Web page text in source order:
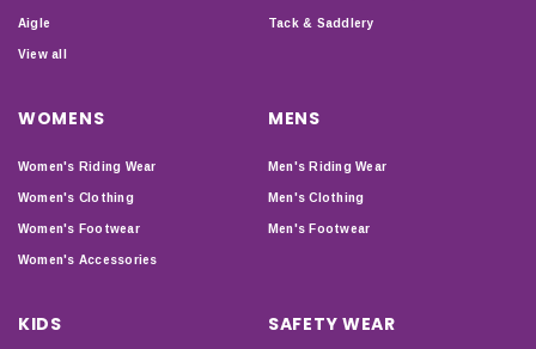
Aigle
View all
Tack & Saddlery
WOMENS
Women's Riding Wear
Women's Clothing
Women's Footwear
Women's Accessories
MENS
Men's Riding Wear
Men's Clothing
Men's Footwear
KIDS SAFETY WEAR